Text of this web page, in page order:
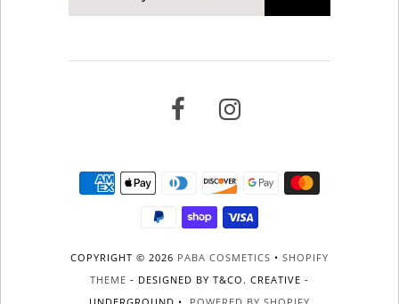
COPYRIGHT © 2026 PABA COSMETICS • SHOPIFY
THEME - DESIGNED BY T&CO. CREATIVE -